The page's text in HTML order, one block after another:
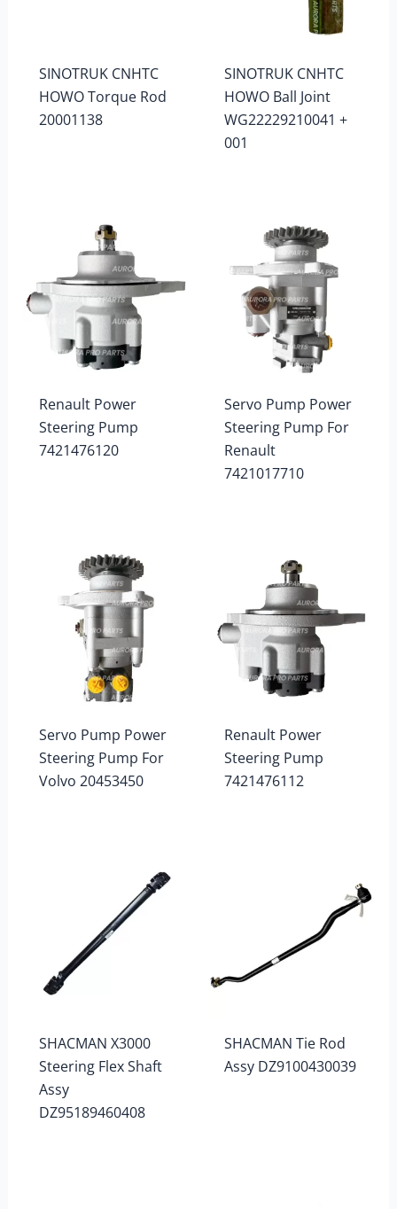
SINOTRUK CNHTC
HOWO Torque Rod
20001138
SINOTRUK CNHTC
HOWO Ball Joint
WG22229210041 +
001
Renault Power
Steering Pump
7421476120
Servo Pump Power
Steering Pump For
Renault
7421017710
Servo Pump Power
Steering Pump For
Volvo 20453450
Renault Power
Steering Pump
7421476112
SHACMAN X3000
Steering Flex Shaft
Assy
DZ95189460408
SHACMAN Tie Rod
Assy DZ9100430039